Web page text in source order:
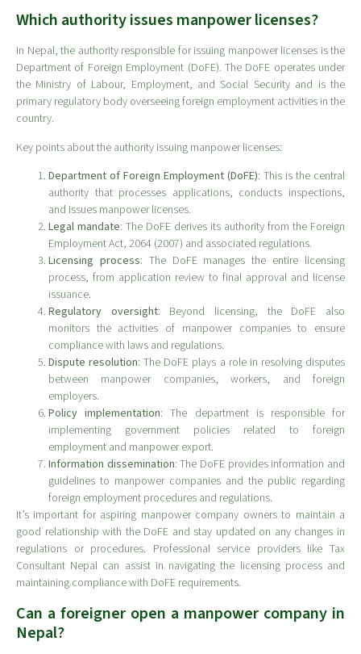
Which authority issues manpower licenses?
In Nepal, the authority responsible for issuing manpower licenses is the
Department of Foreign Employment (DoFE). The DoFE operates under
the Ministry of Labour, Employment, and Social Security and is the
primary regulatory body overseeing foreign employment activities in the
country.
Key points about the authority issuing manpower licenses:
Department of Foreign Employment (DoFE): This is the central
authority that processes applications, conducts inspections,
and issues manpower licenses.
Legal mandate: The DoFE derives its authority from the Foreign
Employment Act, 2064 (2007) and associated regulations.
Licensing process: The DoFE manages the entire licensing
process, from application review to final approval and license
issuance.
Regulatory oversight: Beyond licensing, the DoFE also
monitors the activities of manpower companies to ensure
compliance with laws and regulations.
Dispute resolution: The DoFE plays a role in resolving disputes
between manpower companies, workers, and foreign
employers.
Policy implementation: The department is responsible for
implementing government policies related to foreign
employment and manpower export.
Information dissemination: The DoFE provides information and
guidelines to manpower companies and the public regarding
foreign employment procedures and regulations.
It’s important for aspiring manpower company owners to maintain a
good relationship with the DoFE and stay updated on any changes in
regulations or procedures. Professional service providers like Tax
Consultant Nepal can assist in navigating the licensing process and
maintaining compliance with DoFE requirements.
Can a foreigner open a manpower company in
Nepal?